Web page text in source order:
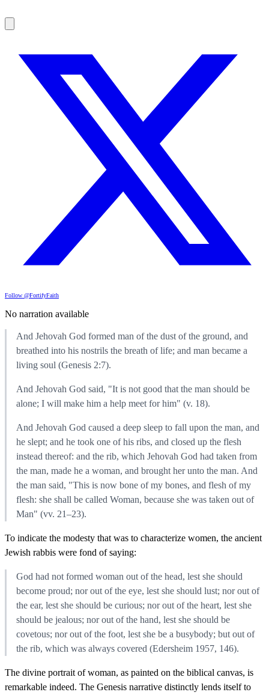
Follow @FortifyFaith
No narration available
And Jehovah God formed man of the dust of the ground, and
breathed into his nostrils the breath of life; and man became a
living soul (Genesis 2:7).
And Jehovah God said, "It is not good that the man should be
alone; I will make him a help meet for him" (v. 18).
And Jehovah God caused a deep sleep to fall upon the man, and
he slept; and he took one of his ribs, and closed up the flesh
instead thereof: and the rib, which Jehovah God had taken from
the man, made he a woman, and brought her unto the man. And
the man said, "This is now bone of my bones, and flesh of my
flesh: she shall be called Woman, because she was taken out of
Man" (vv. 21–23).
To indicate the modesty that was to characterize women, the ancient
Jewish rabbis were fond of saying:
God had not formed woman out of the head, lest she should
become proud; nor out of the eye, lest she should lust; nor out of
the ear, lest she should be curious; nor out of the heart, lest she
should be jealous; nor out of the hand, lest she should be
covetous; nor out of the foot, lest she be a busybody; but out of
the rib, which was always covered (Edersheim 1957, 146).
The divine portrait of woman, as painted on the biblical canvas, is
remarkable indeed. The Genesis narrative distinctly lends itself to